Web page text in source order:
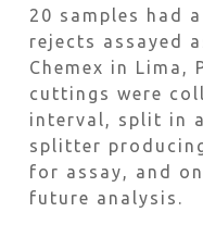
20 samples had
rejects assayed
Chemex in Lima,
cuttings were
interval, split in
splitter
for assay, and
future analysis.